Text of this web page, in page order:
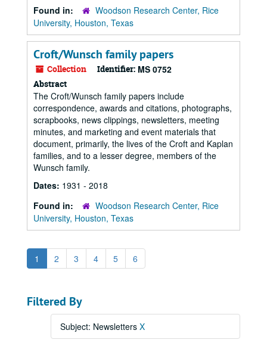
Found in:
Woodson Research Center, Rice
University, Houston, Texas
Croft/Wunsch family papers
Collection Identifier: MS 0752
Abstract
The Croft/Wunsch family papers include
correspondence, awards and citations, photographs,
scrapbooks, news clippings, newsletters, meeting
minutes, and marketing and event materials that
document, primarily, the lives of the Croft and Kaplan
families, and to a lesser degree, members of the
Wunsch family.
Dates: 1931 - 2018
Found in:
Woodson Research Center, Rice
University, Houston, Texas
1 2 3 4 5 6
Filtered By
Subject: Newsletters X